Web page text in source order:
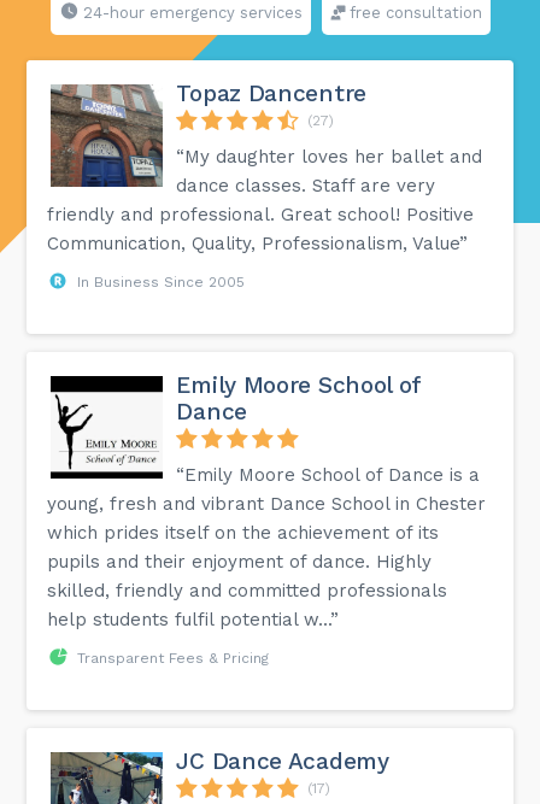
24-hour emergency services free consultation
Topaz Dancentre
(27)
“My daughter loves her ballet and
dance classes. Staff are very
friendly and professional. Great school! Positive
Communication, Quality, Professionalism, Value”
In Business Since 2005
Emily Moore School of
Dance
“Emily Moore School of Dance is a
young, fresh and vibrant Dance School in Chester
which prides itself on the achievement of its
pupils and their enjoyment of dance. Highly
skilled, friendly and committed professionals
help students fulfil potential w...”
Transparent Fees & Pricing
JC Dance Academy
(17)